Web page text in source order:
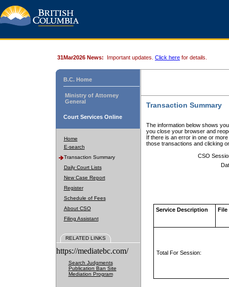
31Mar2026 News: Important updates. Click here for details.
B.C. Home
Ministry of Attorney
General
Court Services Online
Home
E-search
Transaction Summary
Daily Court Lists
New Case Report
Register
Schedule of Fees
About CSO
Filing Assistant
RELATED LINKS
https://mediatebc.com/
Search Judgments
Publication Ban Site
Mediation Program
Transaction Summary
The information below shows
you close your browser and
If there is an error in one or
those transactions and clicking
CSO
Service Description File
Total For Session: